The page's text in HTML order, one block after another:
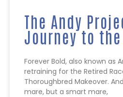
The Andy
Journey to
Forever Bold, also known as
retraining for the Retired
Thoroughbred Makeover.
mare, but a smart mare,